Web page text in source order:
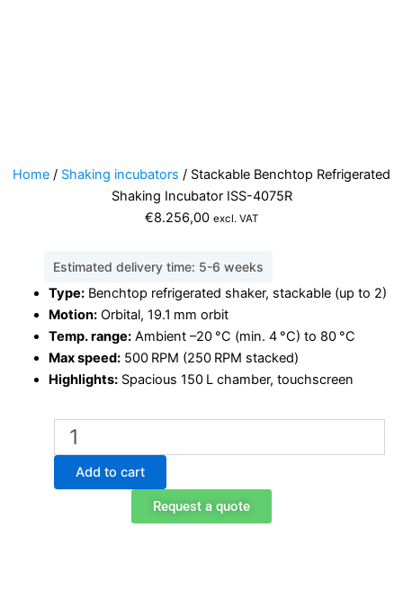
Home / Shaking incubators / Stackable Benchtop Refrigerated
Shaking Incubator ISS-4075R
€8.256,00 excl. VAT
Estimated delivery time: 5-6 weeks
Type:Benchtop refrigerated shaker, stackable (up to 2)
Motion:Orbital, 19.1 mm orbit
Temp. range:Ambient –20 °C (min. 4 °C) to 80 °C
Max speed:500 RPM (250 RPM stacked)
Highlights:Spacious 150 L chamber, touchscreen
Stackable
Benchtop
Refrigerated
Shaking
Add to cart
Request a quote